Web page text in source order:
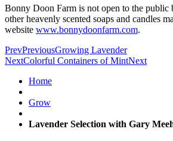
Bonny Doon Farm is not open to the public
other heavenly scented soaps and candles
website www.bonnydoonfarm.com.
PrevPreviousGrowing Lavender
NextColorful Containers of MintNext
Home
Grow
Lavender Selection with Gary